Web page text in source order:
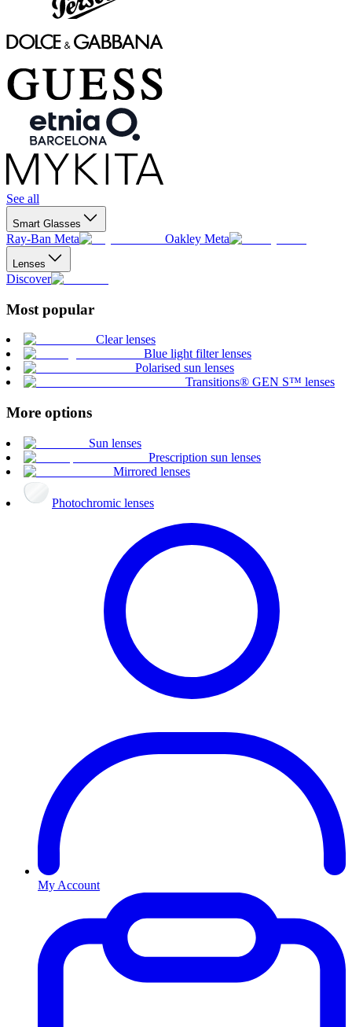
See all
Smart Glasses
Ray-Ban Meta Oakley Meta
Lenses
Discover
Most popular
Clear lenses
Blue light filter lenses
Polarised sun lenses
Transitions® GEN S™ lenses
More options
Sun lenses
Prescription sun lenses
Mirrored lenses
Photochromic lenses
My Account